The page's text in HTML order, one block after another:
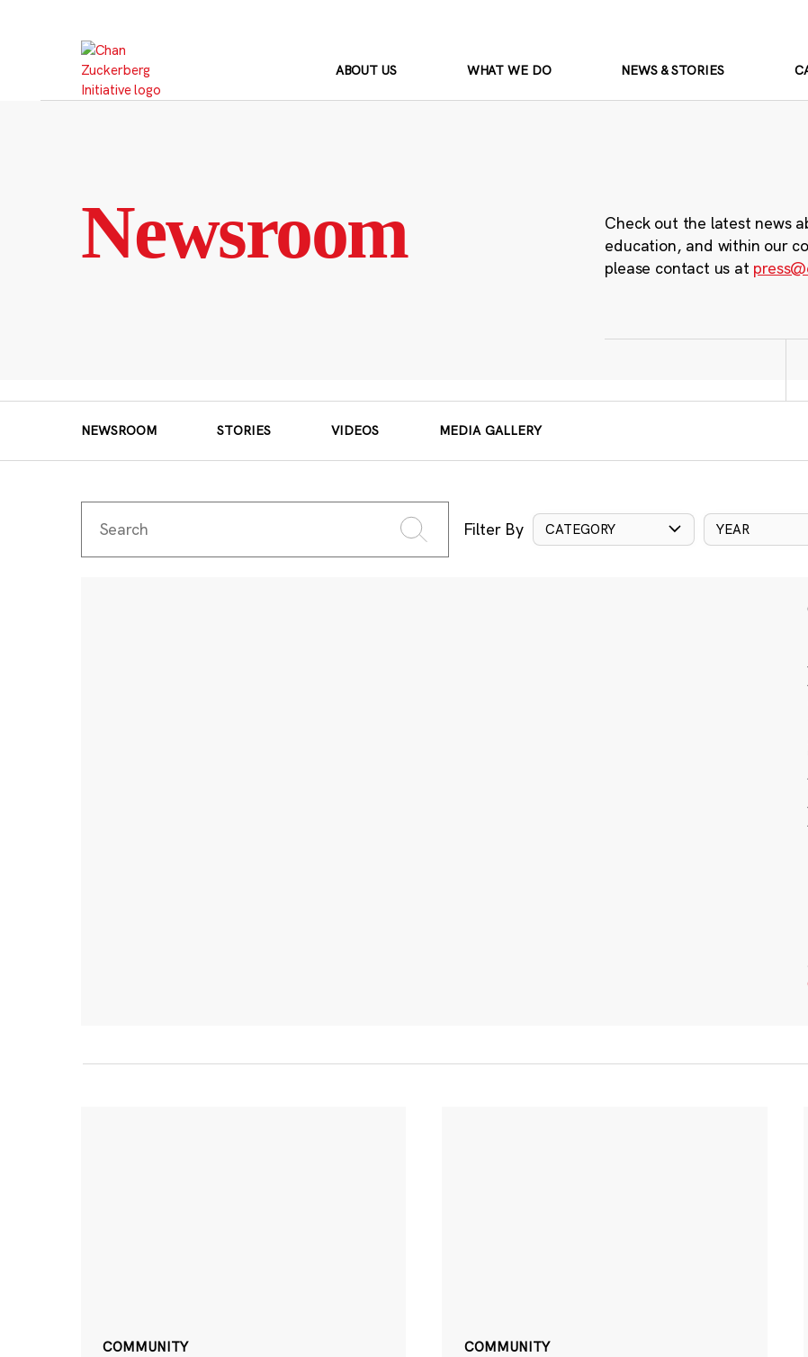
ABOUT US WHAT WE DO NEWS & STORIES
Newsroom
Check out the latest news
education, and within our
please contact us at
NEWSROOM STORIES VIDEOS MEDIA GALLERY
Filter By CATEGORY YEAR
COMMUNITY COMMUNITY